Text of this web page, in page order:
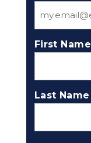
First Name
Last Name